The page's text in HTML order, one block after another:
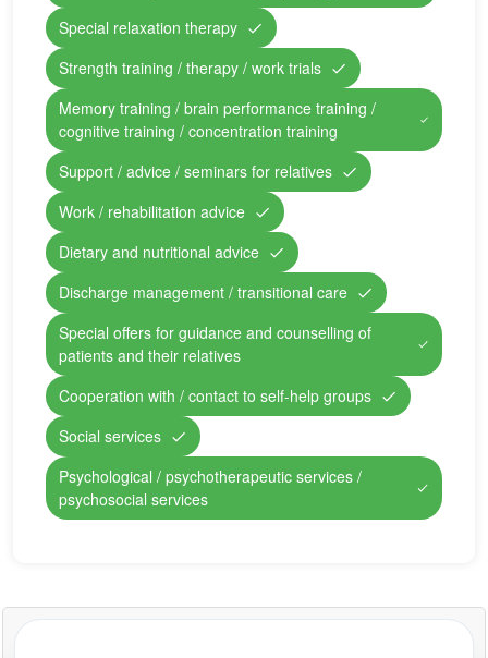
Special relaxation therapy
Strength training / therapy / work trials
Memory training / brain performance training /
cognitive training / concentration training
Support / advice / seminars for relatives
Work / rehabilitation advice
Dietary and nutritional advice
Discharge management / transitional care
Special offers for guidance and counselling of
patients and their relatives
Cooperation with / contact to self-help groups
Social services
Psychological / psychotherapeutic services /
psychosocial services